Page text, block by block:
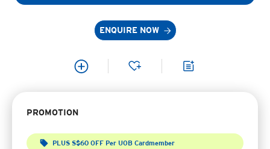
ENQUIRE NOW
PROMOTION
PLUS S$60 OFF Per UOB Cardmember